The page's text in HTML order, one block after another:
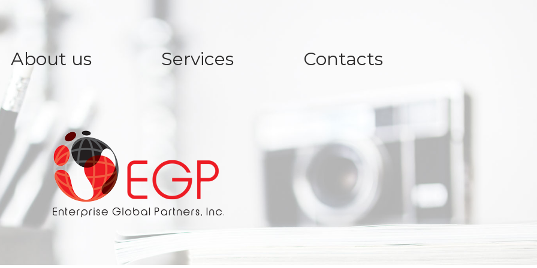
About us Services Contacts